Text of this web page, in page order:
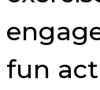
fun